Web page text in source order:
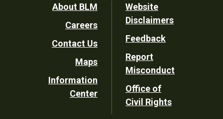
Footer
Utility
About BLM
Careers
Contact Us
Maps
Information
Center
Website
Disclaimers
Feedback
Report
Misconduct
Office of
Civil Rights